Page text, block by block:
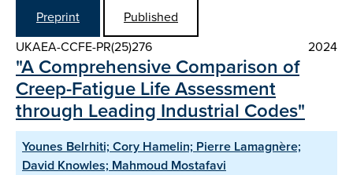
Preprint
Published
UKAEA-CCFE-PR(25)276
2024
"A Comprehensive Comparison of
Creep-Fatigue Life Assessment
through Leading Industrial Codes"
Younes Belrhiti; Cory Hamelin; Pierre Lamagnère;
David Knowles; Mahmoud Mostafavi